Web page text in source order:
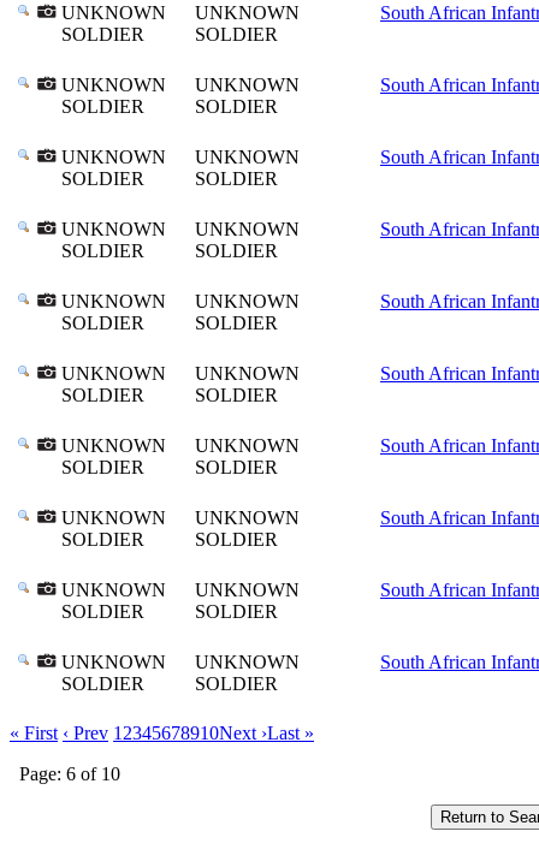
UNKNOWN
SOLDIER
UNKNOWN
SOLDIER
South African
UNKNOWN
SOLDIER
UNKNOWN
SOLDIER
South African
UNKNOWN
SOLDIER
UNKNOWN
SOLDIER
South African
UNKNOWN
SOLDIER
UNKNOWN
SOLDIER
South African
UNKNOWN
SOLDIER
UNKNOWN
SOLDIER
South African
UNKNOWN
SOLDIER
UNKNOWN
SOLDIER
South African
UNKNOWN
SOLDIER
UNKNOWN
SOLDIER
South African
UNKNOWN
SOLDIER
UNKNOWN
SOLDIER
South African
UNKNOWN
SOLDIER
UNKNOWN
SOLDIER
South African
UNKNOWN
SOLDIER
UNKNOWN
SOLDIER
South African
« First ‹ Prev 1 2345678910Next ›Last »
Page: 6 of 10